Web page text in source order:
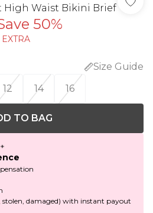
High Waist Bikini Brief
50%
Size Guide
12 14 16
TO BAG
stolen, damaged) with instant payout